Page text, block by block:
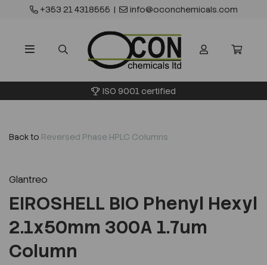
+353 21 4318555 | info@oconchemicals.com
ISO 9001 certified
Back to Reversed Phase HPLC Columns
Glantreo
EIROSHELL BIO Phenyl Hexyl
2.1x50mm 300A 1.7um
Column